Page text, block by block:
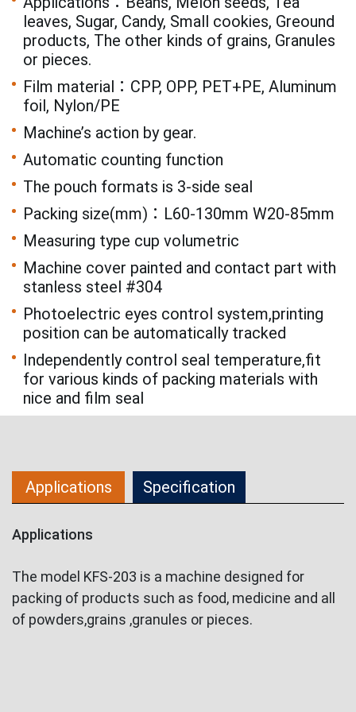
leaves, Sugar, Candy, Small cookies, Greound
products, The other kinds of grains, Granules
or pieces.
Film material：CPP, OPP, PET+PE, Aluminum
foil, Nylon/PE
Machine’s action by gear.
Automatic counting function
The pouch formats is 3-side seal
Packing size(mm)：L60-130mm W20-85mm
Measuring type cup volumetric
Machine cover painted and contact part with
stanless steel #304
Photoelectric eyes control system,printing
position can be automatically tracked
Independently control seal temperature,fit
for various kinds of packing materials with
nice and film seal
Applications Specification
Applications
The model KFS-203 is a machine designed for
packing of products such as food, medicine and all
of powders,grains ,granules or pieces.